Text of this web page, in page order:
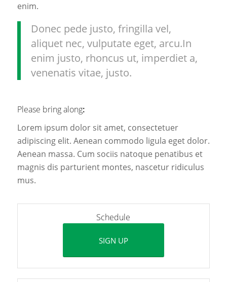
enim.
Donec pede justo, fringilla vel,
aliquet nec, vulputate eget, arcu.In
enim justo, rhoncus ut, imperdiet a,
venenatis vitae, justo.
Please bring along:
Lorem ipsum dolor sit amet, consectetuer
adipiscing elit. Aenean commodo ligula eget dolor.
Aenean massa. Cum sociis natoque penatibus et
magnis dis parturient montes, nascetur ridiculus
mus.
Schedule
SIGN UP